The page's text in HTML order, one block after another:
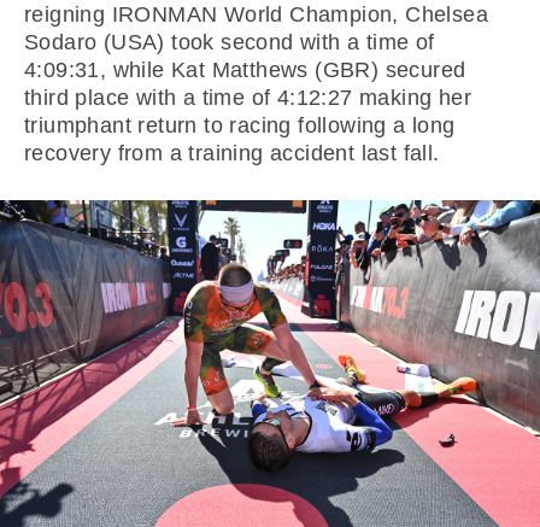
reigning IRONMAN World Champion, Chelsea
Sodaro (USA) took second with a time of
4:09:31, while Kat Matthews (GBR) secured
third place with a time of 4:12:27 making her
triumphant return to racing following a long
recovery from a training accident last fall.